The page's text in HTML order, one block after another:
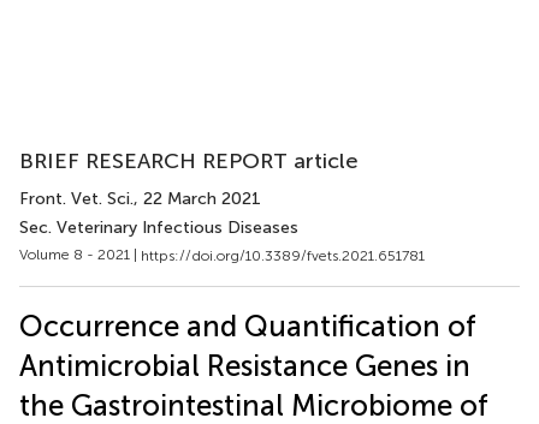
BRIEF RESEARCH REPORT article
Front. Vet. Sci., 22 March 2021
Sec. Veterinary Infectious Diseases
Volume 8 - 2021 | https://doi.org/10.3389/fvets.2021.651781
Occurrence and Quantification of
Antimicrobial Resistance Genes in
the Gastrointestinal Microbiome of